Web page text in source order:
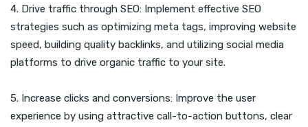
4. Drive traffic through SEO: Implement effective SEO
strategies such as optimizing meta tags, improving website
speed, building quality backlinks, and utilizing social media
platforms to drive organic traffic to your site.
5. Increase clicks and conversions: Improve the user
experience by using attractive call-to-action buttons, clear